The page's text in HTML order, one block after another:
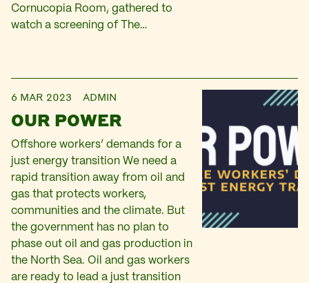
Cornucopia Room, gathered to
watch a screening of The…
6 MAR 2023 ADMIN
OUR POWER
Offshore workers’ demands for a
just energy transition We need a
rapid transition away from oil and
gas that protects workers,
communities and the climate. But
the government has no plan to
phase out oil and gas production in
the North Sea. Oil and gas workers
are ready to lead a just transition